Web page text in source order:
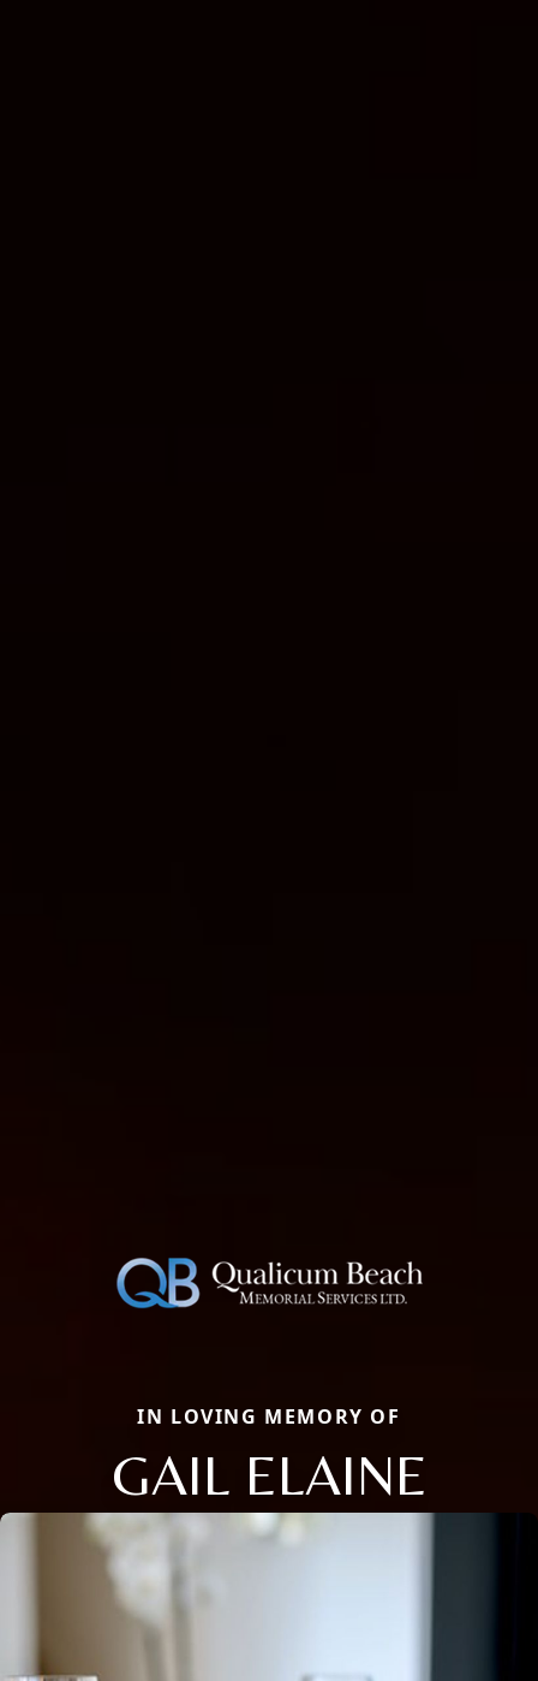
IN LOVING MEMORY OF
GAIL ELAINE